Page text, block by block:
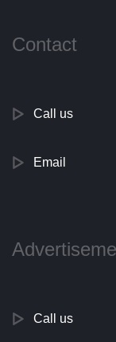
Contact
Call us
Email
Call us